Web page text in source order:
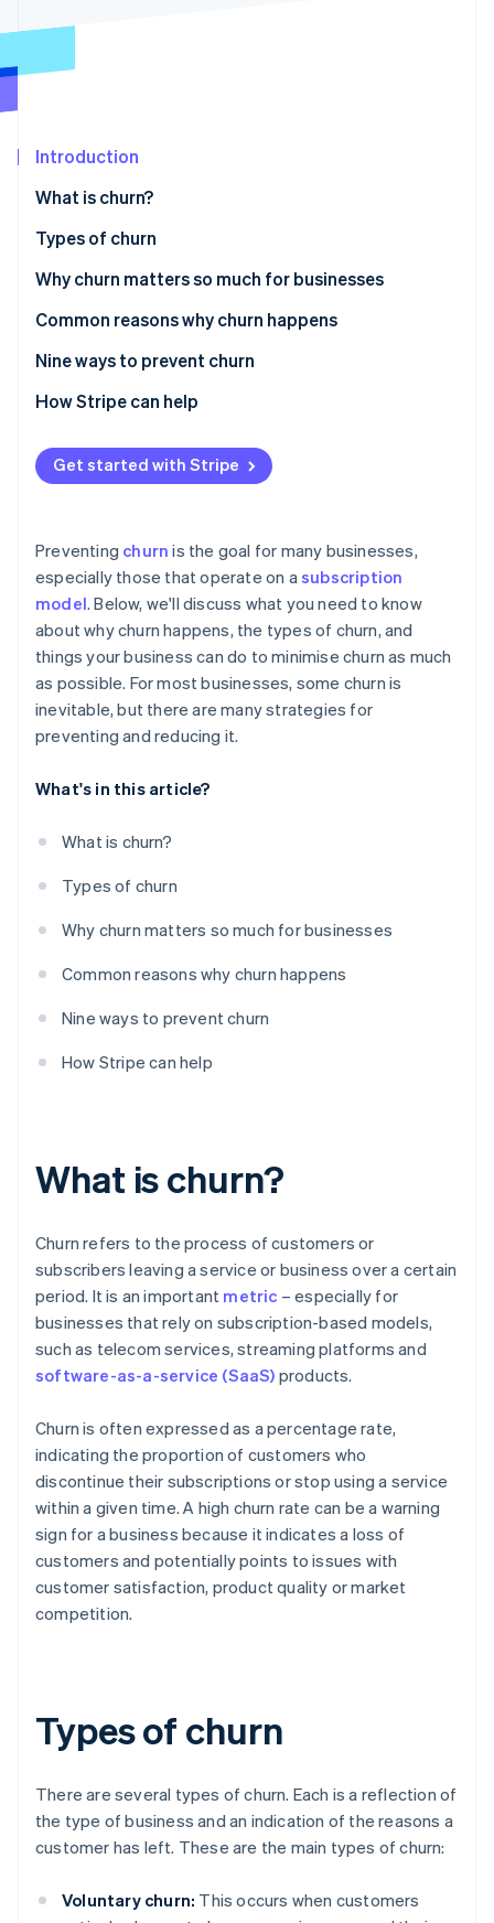
Fraud prevention
Climate
Identity
Online identity verification
Stripe Sessions 2026
Watch now
Introduction
What is churn?
Types of churn
Why churn matters so much for businesses
Common reasons why churn happens
Nine ways to prevent churn
Understand customer needs and expectations
Improve customer onboarding
Provide exceptional customer service
Monitor customer behaviour and usage patterns
Use all available data
Communicate with customers regularly
Address customer problems straight away
Be strategic – and transparent – about pricing
How Stripe can help
Get started with Stripe
Preventing churn is the goal for many businesses,
especially those that operate on asubscription
model. Below, we'll discuss what you need to know
about why churn happens, the types of churn, and
things your business can do to minimise churn as much
as possible. For most businesses, some churn is
inevitable, but there are many strategies for
preventing and reducing it.
What's in this article?
What is churn?
Types of churn
Why churn matters so much for businesses
Common reasons why churn happens
Nine ways to prevent churn
How Stripe can help
What is churn?
Churn refers to the process of customers or
subscribers leaving a service or business over a certain
period. It is an important metric – especially for
businesses that rely on subscription-based models,
such as telecom services, streaming platforms and
software-as-a-service (SaaS) products.
Churn is often expressed as a percentage rate,
indicating the proportion of customers who
discontinue their subscriptions or stop using a service
within a given time. A high churn rate can be a warning
sign for a business because it indicates a loss of
customers and potentially points to issues with
customer satisfaction, product quality or market
competition.
Types of churn
There are several types of churn. Each is a reflection of
the type of business and an indication of the reasons a
customer has left. These are the main types of churn:
Voluntary churn: This occurs when customers